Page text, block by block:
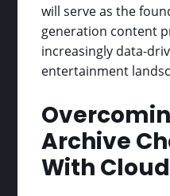
will serve as the
generation content
increasingly data-
entertainment
Archive
With